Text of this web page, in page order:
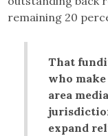
remaining 20
That
who
area
expand